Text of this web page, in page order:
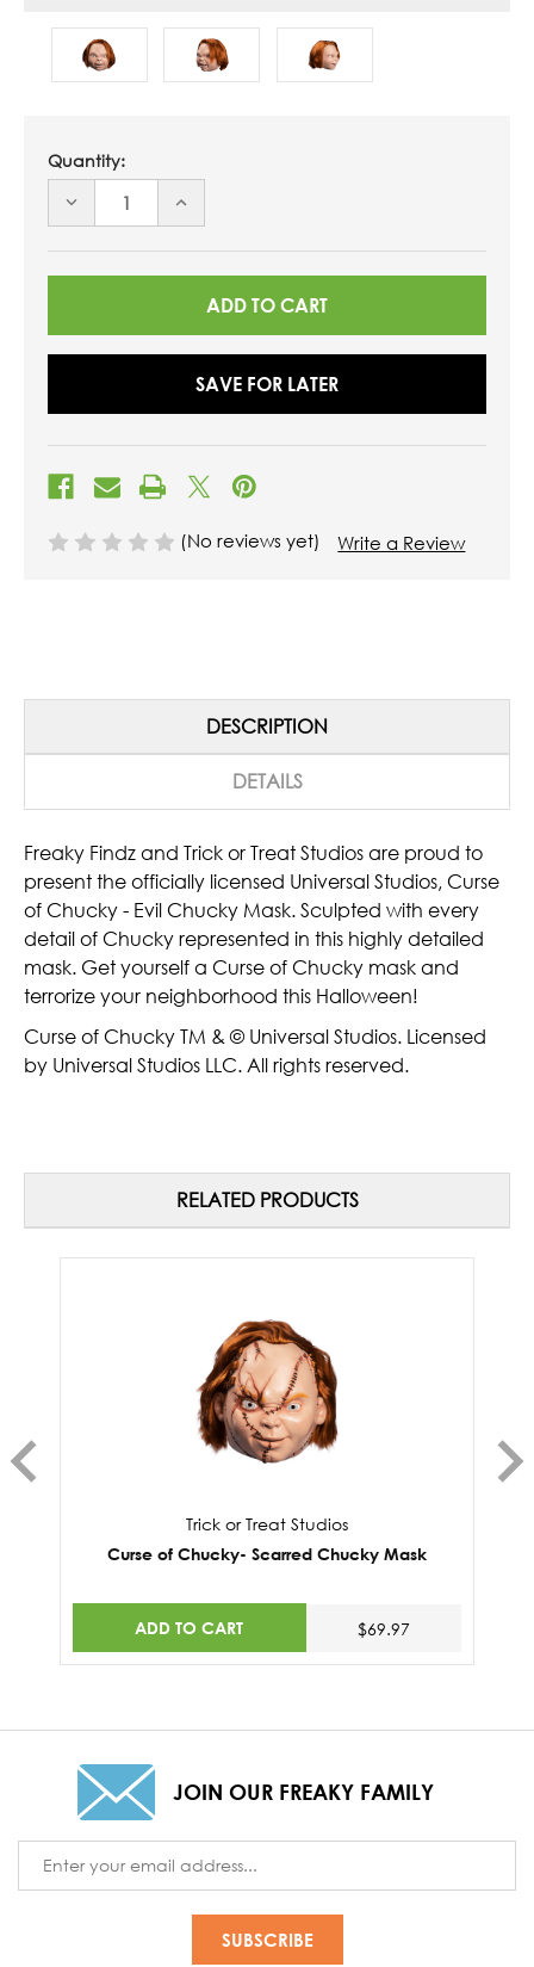
Quantity:
DECREASE
UNDEFINED
INCREASE
UNDEFINED
SAVE FOR LATER
(No reviews yet) Write a Review
DESCRIPTION
DETAILS
Freaky Findz and Trick or Treat Studios are proud to
present the officially licensed Universal Studios, Curse
of Chucky - Evil Chucky Mask. Sculpted with every
detail of Chucky represented in this highly detailed
mask. Get yourself a Curse of Chucky mask and
terrorize your neighborhood this Halloween!
Curse of Chucky TM & © Universal Studios. Licensed
by Universal Studios LLC. All rights reserved.
RELATED PRODUCTS
Trick or Treat Studios
Curse of Chucky- Scarred Chucky Mask
ADD TO CART $69.97
JOIN OUR FREAKY FAMILY
Address